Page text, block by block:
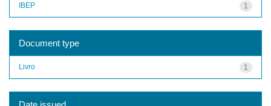
1
IBEP
Document type
1
Livro